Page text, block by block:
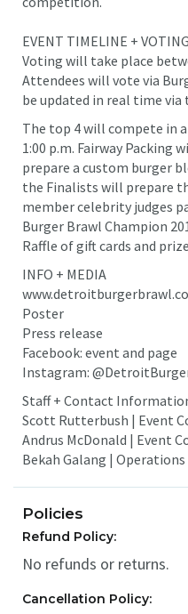
EVENT TIMELINE +
Voting will take place
Attendees will vote via
be updated in real time via
The top 4 will compete in
1:00 p.m. Fairway
prepare a custom burger
the Finalists will prepare
member celebrity judges
Burger Brawl Champion
Raffle of gift cards and
INFO + MEDIA
Poster
Press release
Facebook: event and page
Instagram:
Staff + Contact
Scott Rutterbush | Event
Andrus McDonald | Event
Bekah Galang |
Policies
Refund Policy:
No refunds or returns.
Cancellation Policy: